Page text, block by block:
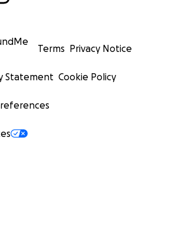
Terms Privacy Notice
Statement Cookie Policy